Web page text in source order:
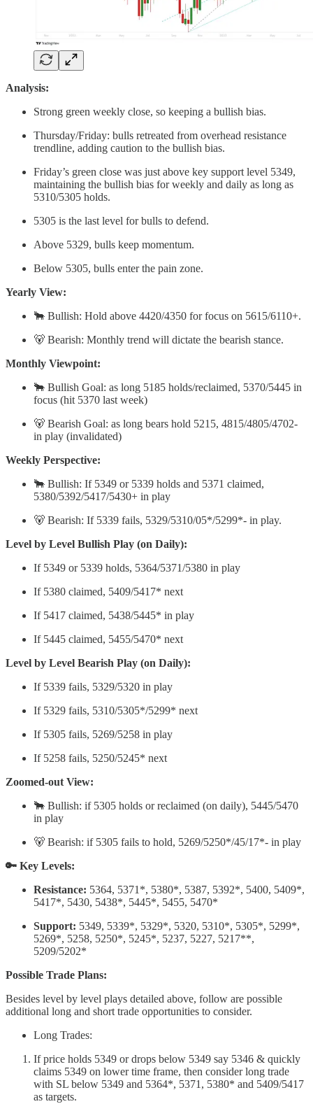
Analysis:
Strong green weekly close, so keeping a bullish bias.
Thursday/Friday: bulls retreated from overhead resistance
trendline, adding caution to the bullish bias.
Friday’s green close was just above key support level 5349,
maintaining the bullish bias for weekly and daily as long as
5310/5305 holds.
5305 is the last level for bulls to defend.
Above 5329, bulls keep momentum.
Below 5305, bulls enter the pain zone.
Yearly View:
🐂 Bullish: Hold above 4420/4350 for focus on 5615/6110+.
🐻 Bearish: Monthly trend will dictate the bearish stance.
Monthly Viewpoint:
🐂 Bullish Goal: as long 5185 holds/reclaimed, 5370/5445 in
focus (hit 5370 last week)
🐻 Bearish Goal: as long bears hold 5215, 4815/4805/4702-
in play (invalidated)
Weekly Perspective:
🐂 Bullish: If 5349 or 5339 holds and 5371 claimed,
5380/5392/5417/5430+ in play
🐻 Bearish: If 5339 fails, 5329/5310/05*/5299*- in play.
Level by Level Bullish Play (on Daily):
If 5349 or 5339 holds, 5364/5371/5380 in play
If 5380 claimed, 5409/5417* next
If 5417 claimed, 5438/5445* in play
If 5445 claimed, 5455/5470* next
Level by Level Bearish Play (on Daily):
If 5339 fails, 5329/5320 in play
If 5329 fails, 5310/5305*/5299* next
If 5305 fails, 5269/5258 in play
If 5258 fails, 5250/5245* next
Zoomed-out View:
🐂 Bullish: if 5305 holds or reclaimed (on daily), 5445/5470
in play
🐻 Bearish: if 5305 fails to hold, 5269/5250*/45/17*- in play
🔑 Key Levels:
Resistance: 5364, 5371*, 5380*, 5387, 5392*, 5400, 5409*,
5417*, 5430, 5438*, 5445*, 5455, 5470*
Support: 5349, 5339*, 5329*, 5320, 5310*, 5305*, 5299*,
5269*, 5258, 5250*, 5245*, 5237, 5227, 5217**,
5209/5202*
Possible Trade Plans:
Besides level by level plays detailed above, follow are possible
additional long and short trade opportunities to consider.
Long Trades:
If price holds 5349 or drops below 5349 say 5346 & quickly
claims 5349 on lower time frame, then consider long trade
with SL below 5349 and 5364*, 5371, 5380* and 5409/5417
as targets.